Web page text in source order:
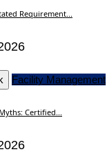
Requirement...
Facility Management
Certified...